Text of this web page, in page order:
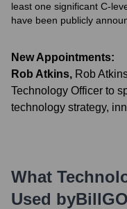
least one significant C-
have been publicly
New Appointments:
Rob Atkins, Rob
Technology Officer to
technology strategy,
What
Used byBillGO